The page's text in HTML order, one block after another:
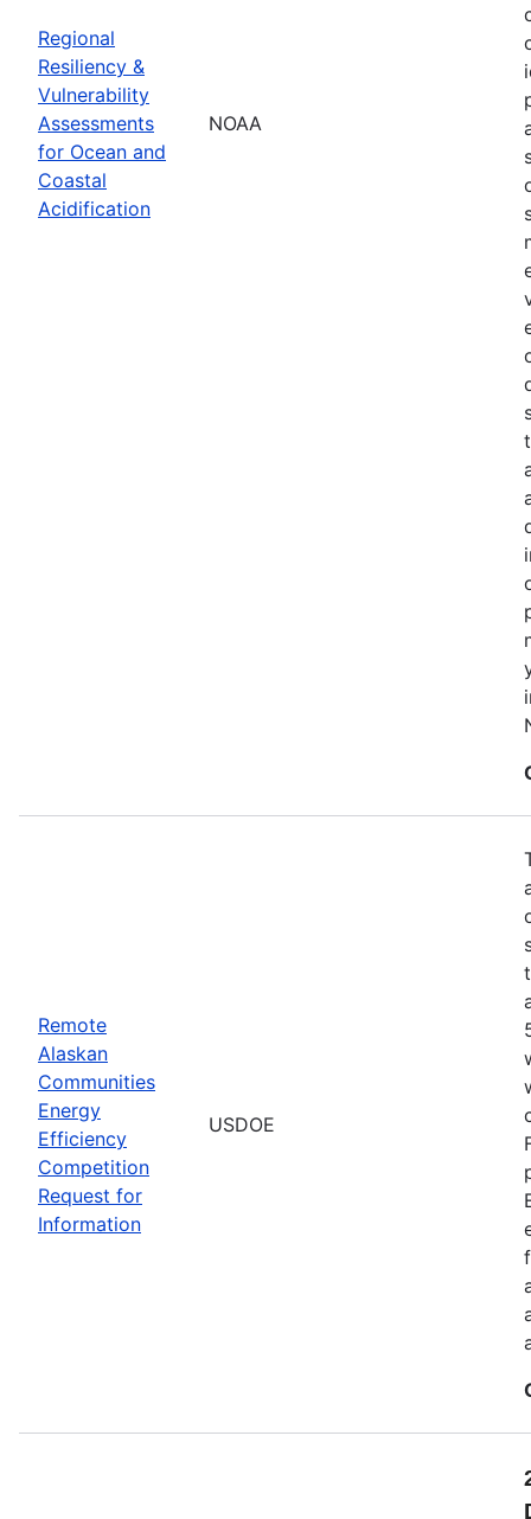
Regional
Resiliency &
Vulnerability
Assessments
for Ocean and
Coastal
Acidification
NOAA
Remote
Alaskan
Communities
Energy
Efficiency
Competition
Request for
Information
USDOE